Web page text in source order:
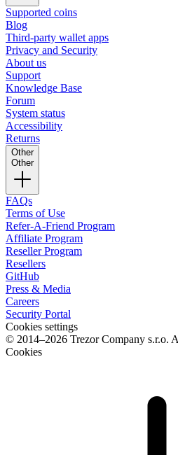
Supported coins
Blog
Third-party wallet apps
Privacy and Security
About us
Support
Knowledge Base
Forum
System status
Accessibility
Returns
Other
Other
FAQs
Terms of Use
Refer-A-Friend Program
Affiliate Program
Reseller Program
Resellers
GitHub
Press & Media
Careers
Security Portal
Cookies settings
© 2014–2026 Trezor Company s.r.o.
Cookies